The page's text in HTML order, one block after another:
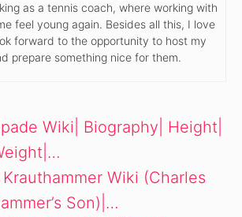
as a tennis coach, where working with
feel young again. Besides all this, I love
forward to the opportunity to host my
prepare something nice for them.
Wiki| Biography| Height|
Krauthammer Wiki (Charles
Son)|…